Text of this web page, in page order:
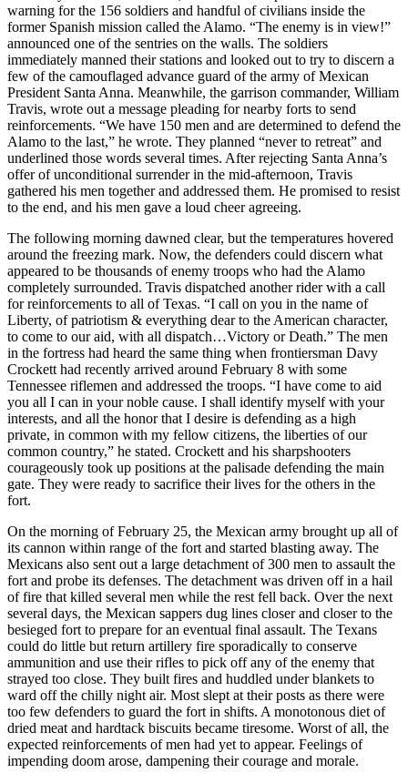
warning for the 156 soldiers and handful of civilians inside the
former Spanish mission called the Alamo. “The enemy is in view!”
announced one of the sentries on the walls. The soldiers
immediately manned their stations and looked out to try to discern a
few of the camouflaged advance guard of the army of Mexican
President Santa Anna. Meanwhile, the garrison commander, William
Travis, wrote out a message pleading for nearby forts to send
reinforcements. “We have 150 men and are determined to defend the
Alamo to the last,” he wrote. They planned “never to retreat” and
underlined those words several times. After rejecting Santa Anna’s
offer of unconditional surrender in the mid-afternoon, Travis
gathered his men together and addressed them. He promised to resist
to the end, and his men gave a loud cheer agreeing.
The following morning dawned clear, but the temperatures hovered
around the freezing mark. Now, the defenders could discern what
appeared to be thousands of enemy troops who had the Alamo
completely surrounded. Travis dispatched another rider with a call
for reinforcements to all of Texas. “I call on you in the name of
Liberty, of patriotism & everything dear to the American character,
to come to our aid, with all dispatch…Victory or Death.” The men
in the fortress had heard the same thing when frontiersman Davy
Crockett had recently arrived around February 8 with some
Tennessee riflemen and addressed the troops. “I have come to aid
you all I can in your noble cause. I shall identify myself with your
interests, and all the honor that I desire is defending as a high
private, in common with my fellow citizens, the liberties of our
common country,” he stated. Crockett and his sharpshooters
courageously took up positions at the palisade defending the main
gate. They were ready to sacrifice their lives for the others in the
fort.
On the morning of February 25, the Mexican army brought up all of
its cannon within range of the fort and started blasting away. The
Mexicans also sent out a large detachment of 300 men to assault the
fort and probe its defenses. The detachment was driven off in a hail
of fire that killed several men while the rest fell back. Over the next
several days, the Mexican sappers dug lines closer and closer to the
besieged fort to prepare for an eventual final assault. The Texans
could do little but return artillery fire sporadically to conserve
ammunition and use their rifles to pick off any of the enemy that
strayed too close. They built fires and huddled under blankets to
ward off the chilly night air. Most slept at their posts as there were
too few defenders to guard the fort in shifts. A monotonous diet of
dried meat and hardtack biscuits became tiresome. Worst of all, the
expected reinforcements of men had yet to appear. Feelings of
impending doom arose, dampening their courage and morale.